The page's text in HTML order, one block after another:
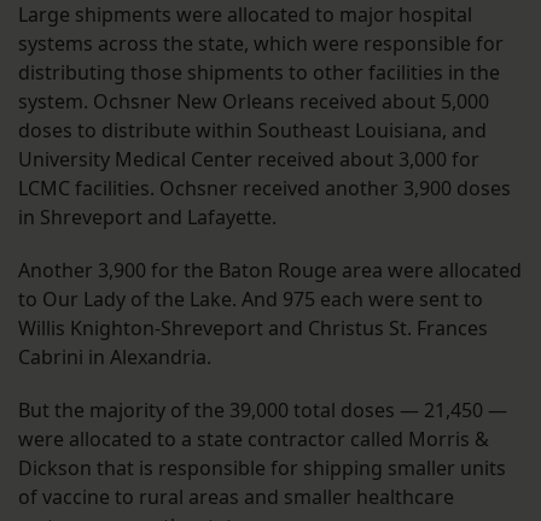
Large shipments were allocated to major hospital
systems across the state, which were responsible for
distributing those shipments to other facilities in the
system. Ochsner New Orleans received about 5,000
doses to distribute within Southeast Louisiana, and
University Medical Center received about 3,000 for
LCMC facilities. Ochsner received another 3,900 doses
in Shreveport and Lafayette.
Another 3,900 for the Baton Rouge area were allocated
to Our Lady of the Lake. And 975 each were sent to
Willis Knighton-Shreveport and Christus St. Frances
Cabrini in Alexandria.
But the majority of the 39,000 total doses — 21,450 —
were allocated to a state contractor called Morris &
Dickson that is responsible for shipping smaller units
of vaccine to rural areas and smaller healthcare